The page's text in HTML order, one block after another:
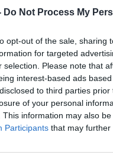
Do Not Process My
opt-out of the sale, sharing
for targeted
selection. Please note that
interest-based ads
to third parties
of your personal
This information may also
Participants that may further
of beer or
beer or wine
| Ireland’s
the GoLoud app